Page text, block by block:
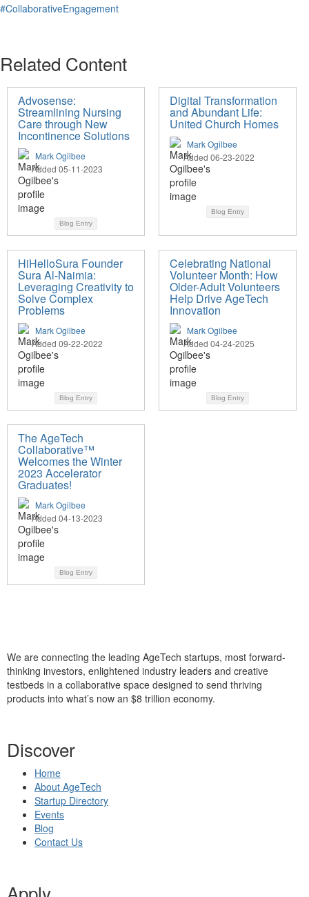
#CollaborativeEngagement
Related Content
Advosense:
Streamlining Nursing
Care through New
Incontinence Solutions
Mark Ogilbee
Added 05-11-2023
Blog Entry
Digital Transformation
and Abundant Life:
United Church Homes
Mark Ogilbee
Added 06-23-2022
Blog Entry
HiHelloSura Founder
Sura Al-Naimia:
Leveraging Creativity to
Solve Complex
Problems
Mark Ogilbee
Added 09-22-2022
Blog Entry
Celebrating National
Volunteer Month: How
Older-Adult Volunteers
Help Drive AgeTech
Innovation
Mark Ogilbee
Added 04-24-2025
Blog Entry
The AgeTech
Collaborative™
Welcomes the Winter
2023 Accelerator
Graduates!
Mark Ogilbee
Added 04-13-2023
Blog Entry
We are connecting the leading AgeTech startups, most forward-
thinking investors, enlightened industry leaders and creative
testbeds in a collaborative space designed to send thriving
products into what’s now an $8 trillion economy.
Discover
Home
About AgeTech
Startup Directory
Events
Blog
Contact Us